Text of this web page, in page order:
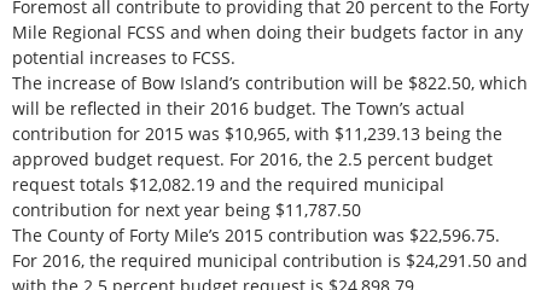
Foremost all contribute to providing that 20 percent to the Forty
Mile Regional FCSS and when doing their budgets factor in any
potential increases to FCSS.
The increase of Bow Island’s contribution will be $822.50, which
will be reflected in their 2016 budget. The Town’s actual
contribution for 2015 was $10,965, with $11,239.13 being the
approved budget request. For 2016, the 2.5 percent budget
request totals $12,082.19 and the required municipal
contribution for next year being $11,787.50
The County of Forty Mile’s 2015 contribution was $22,596.75.
For 2016, the required municipal contribution is $24,291.50 and